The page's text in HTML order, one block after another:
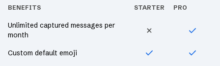
BENEFITS STARTER PRO
Unlimited captured messages per
month
Custom default emoji